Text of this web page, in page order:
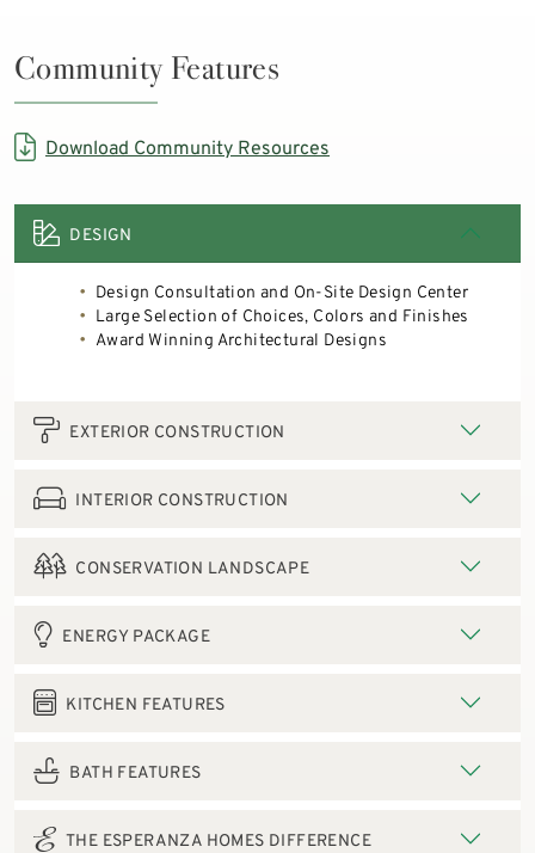
Community Features
Download Community Resources
DESIGN
Design Consultation and On-Site Design Center
Large Selection of Choices, Colors and Finishes
Award Winning Architectural Designs
EXTERIOR CONSTRUCTION
INTERIOR CONSTRUCTION
CONSERVATION LANDSCAPE
ENERGY PACKAGE
KITCHEN FEATURES
BATH FEATURES
THE ESPERANZA HOMES DIFFERENCE